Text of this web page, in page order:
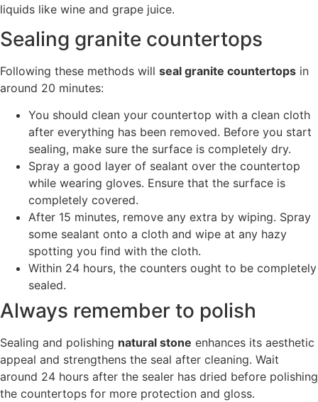
liquids like wine and grape juice.
Sealing granite countertops
Following these methods will seal granite countertops in
around 20 minutes:
You should clean your countertop with a clean cloth
after everything has been removed. Before you start
sealing, make sure the surface is completely dry.
Spray a good layer of sealant over the countertop
while wearing gloves. Ensure that the surface is
completely covered.
After 15 minutes, remove any extra by wiping. Spray
some sealant onto a cloth and wipe at any hazy
spotting you find with the cloth.
Within 24 hours, the counters ought to be completely
sealed.
Always remember to polish
Sealing and polishing natural stone enhances its aesthetic
appeal and strengthens the seal after cleaning. Wait
around 24 hours after the sealer has dried before polishing
the countertops for more protection and gloss.